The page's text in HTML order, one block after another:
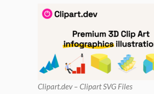
Clipart.dev – Clipart SVG Files